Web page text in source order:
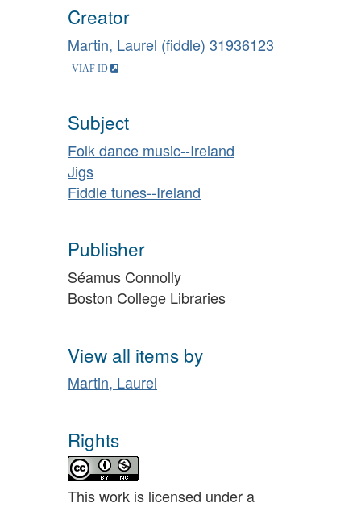
Creator
Martin, Laurel (fiddle) 31936123
Subject
Folk dance music--Ireland
Jigs
Fiddle tunes--Ireland
Publisher
Séamus Connolly
Boston College Libraries
View all items by
Martin, Laurel
Rights
This work is licensed under a